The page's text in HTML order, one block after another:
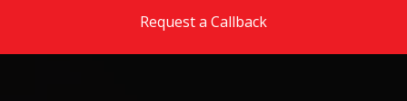
Request a Callback